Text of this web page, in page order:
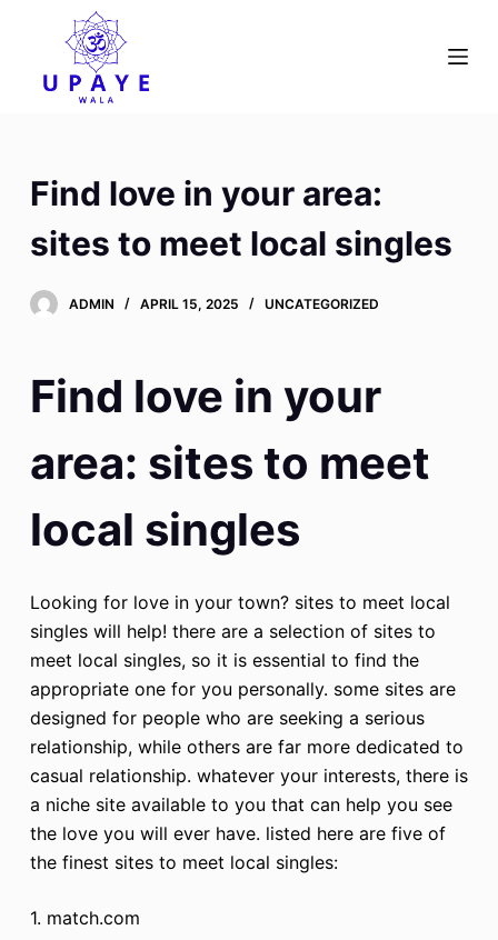
n
e
Find love in your area:
sites to meet local singles
ADMIN APRIL 15, 2025 UNCATEGORIZED
Find love in your
area: sites to meet
local singles
Looking for love in your town? sites to meet local
singles will help! there are a selection of sites to
meet local singles, so it is essential to find the
appropriate one for you personally. some sites are
designed for people who are seeking a serious
relationship, while others are far more dedicated to
casual relationship. whatever your interests, there is
a niche site available to you that can help you see
the love you will ever have. listed here are five of
the finest sites to meet local singles:
1. match.com